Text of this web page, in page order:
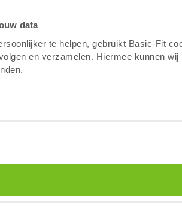
data
te helpen, gebruikt Basic-Fit
en verzamelen. Hiermee kunnen